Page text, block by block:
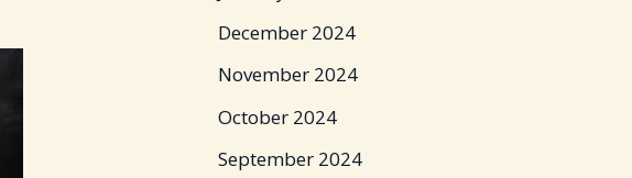
December 2024
November 2024
October 2024
September 2024